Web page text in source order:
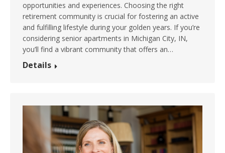
opportunities and experiences. Choosing the right
retirement community is crucial for fostering an active
and fulfilling lifestyle during your golden years. If you’re
considering senior apartments in Michigan City, IN,
you’ll find a vibrant community that offers an…
Details